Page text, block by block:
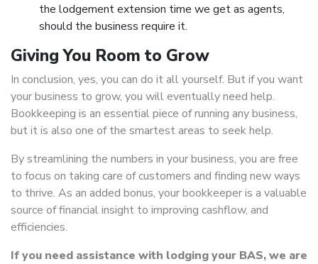
the lodgement extension time we get as agents,
should the business require it.
Giving You Room to Grow
In conclusion, yes, you can do it all yourself. But if you want
your business to grow, you will eventually need help.
Bookkeeping is an essential piece of running any business,
but it is also one of the smartest areas to seek help.
By streamlining the numbers in your business, you are free
to focus on taking care of customers and finding new ways
to thrive. As an added bonus, your bookkeeper is a valuable
source of financial insight to improving cashflow, and
efficiencies.
If you need assistance with lodging your BAS, we are